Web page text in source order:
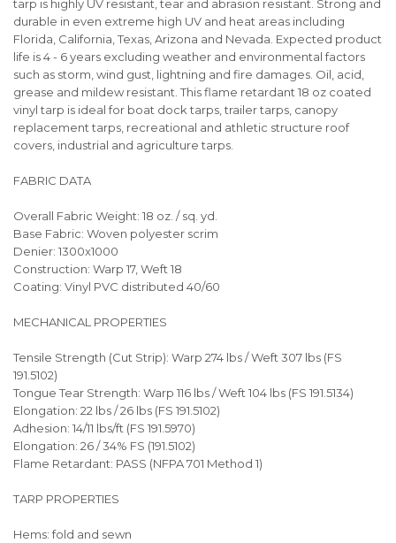
tarp is highly UV resistant, tear and abrasion resistant. Strong and
durable in even extreme high UV and heat areas including
Florida, California, Texas, Arizona and Nevada. Expected product
life is 4 - 6 years excluding weather and environmental factors
such as storm, wind gust, lightning and fire damages. Oil, acid,
grease and mildew resistant. This flame retardant 18 oz coated
vinyl tarp is ideal for boat dock tarps, trailer tarps, canopy
replacement tarps, recreational and athletic structure roof
covers, industrial and agriculture tarps.
FABRIC DATA
Overall Fabric Weight: 18 oz. / sq. yd.
Base Fabric: Woven polyester scrim
Denier: 1300x1000
Construction: Warp 17, Weft 18
Coating: Vinyl PVC distributed 40/60
MECHANICAL PROPERTIES
Tensile Strength (Cut Strip): Warp 274 lbs / Weft 307 lbs (FS
191.5102)
Tongue Tear Strength: Warp 116 lbs / Weft 104 lbs (FS 191.5134)
Elongation: 22 lbs / 26 lbs (FS 191.5102)
Adhesion: 14/11 lbs/ft (FS 191.5970)
Elongation: 26 / 34% FS (191.5102)
Flame Retardant: PASS (NFPA 701 Method 1)
TARP PROPERTIES
Hems: fold and sewn